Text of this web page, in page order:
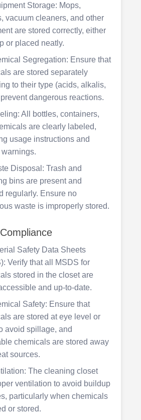
Storage: Mops,
vacuum cleaners, and other
are stored correctly, either
or placed neatly.
Segregation: Ensure that
are stored separately
to their type (acids, alkalis,
dangerous reactions.
All bottles, containers,
are clearly labeled,
usage instructions and
warnings.
Disposal: Trash and
bins are present and
regularly. Ensure no
waste is improperly stored.
Safety Data Sheets
Verify that all MSDS for
stored in the closet are
and up-to-date.
Safety: Ensure that
are stored at eye level or
avoid spillage, and
chemicals are stored away
sources.
The cleaning closet
ventilation to avoid buildup
particularly when chemicals
or stored.